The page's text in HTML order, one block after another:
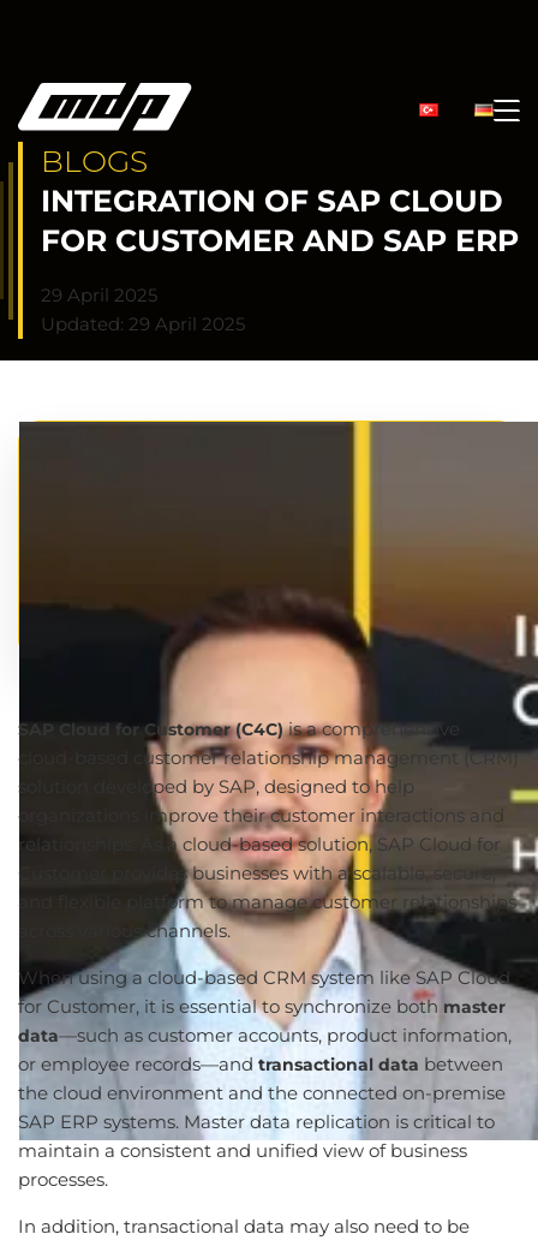
BLOGS
INTEGRATION OF SAP CLOUD
FOR CUSTOMER AND SAP ERP
29 April 2025
Updated: 29 April 2025
SAP Cloud for Customer (C4C)is a comprehensive
cloud-based customer relationship management (CRM)
solution developed by SAP, designed to help
organizations improve their customer interactions and
relationships. As a cloud-based solution, SAP Cloud for
Customer provides businesses with a scalable, secure,
and flexible platform to manage customer relationships
across various channels.
When using a cloud-based CRM system like SAP Cloud
for Customer, it is essential to synchronize both master
data—such as customer accounts, product information,
or employee records—and transactional data between
the cloud environment and the connected on-premise
SAP ERP systems. Master data replication is critical to
maintain a consistent and unified view of business
processes.
In addition, transactional data may also need to be